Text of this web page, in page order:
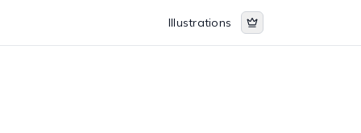
Illustrations